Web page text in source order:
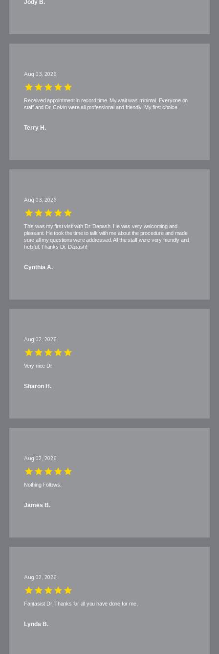
Jody B.
Aug 03, 2026
Received appointment in record time. My wait was minimal. Everyone on
staff and Dr. Colvin were all professional and friendly. My first choice.
Terry H.
Aug 03, 2026
This was my first visit with Dr. Dapash. He was very welcoming and
pleasant. He took the time to talk with me about the procedure and made
sure all my questions were addressed. All the staff were very friendly and
helpful. Thanks Dr. Dapash!
Cynthia A.
Aug 02, 2026
Very nice Dr.
Sharon H.
Aug 02, 2026
Nothing Follows:
James B.
Aug 02, 2026
Fantasist Dr, Thanks for all you have done for me,
Lynda B.